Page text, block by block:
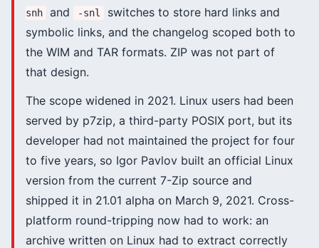
snh
and -snl
switches to store hard links and
symbolic links, and the changelog scoped both to
the WIM and TAR formats. ZIP was not part of
that design.
The scope widened in 2021. Linux users had been
served by p7zip, a third-party POSIX port, but its
developer had not maintained the project for four
to five years, so Igor Pavlov built an official Linux
version from the current 7-Zip source and
shipped it in 21.01 alpha on March 9, 2021. Cross-
platform round-tripping now had to work: an
archive written on Linux had to extract correctly